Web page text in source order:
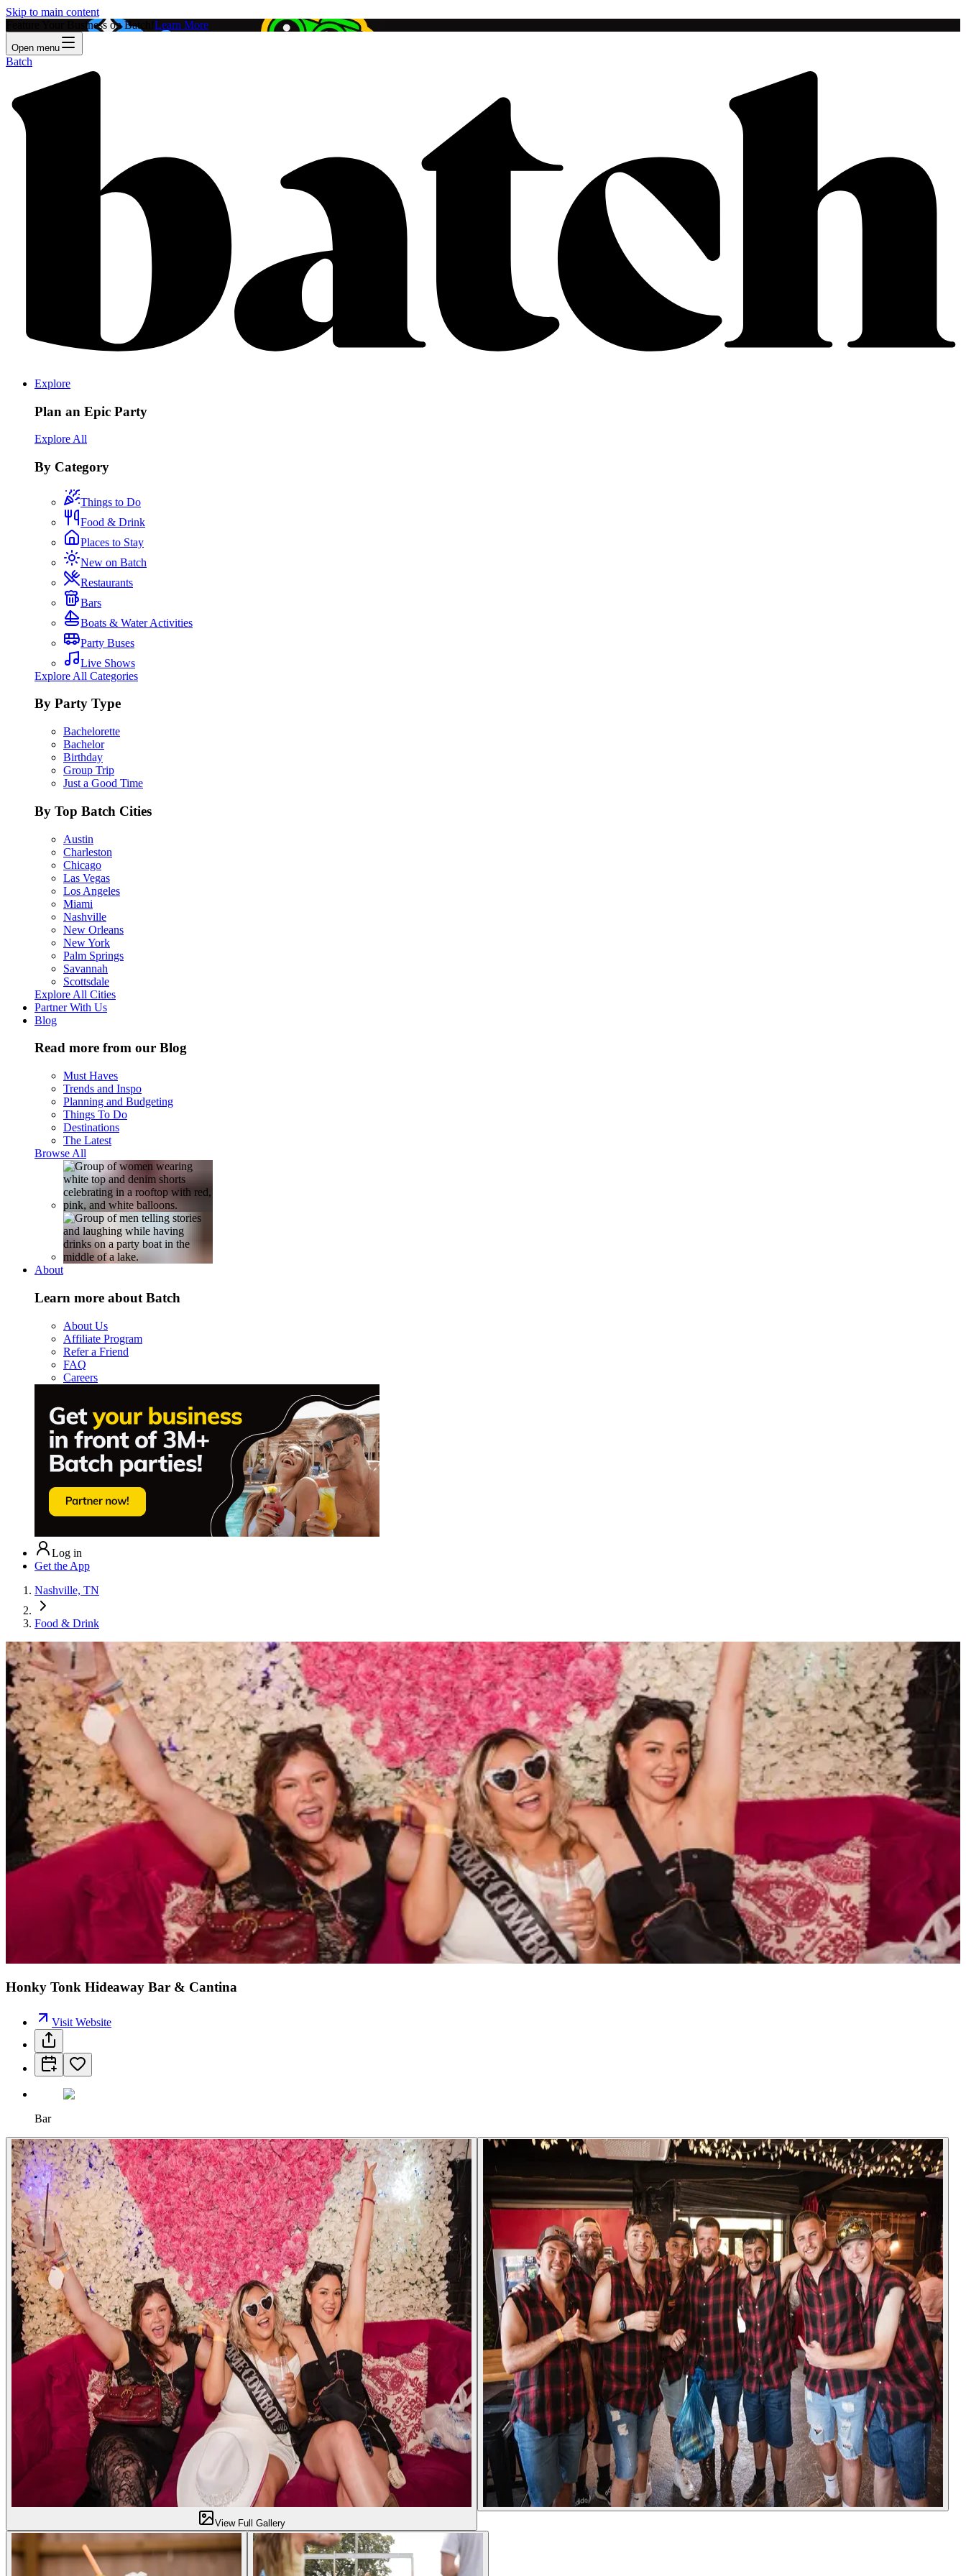
Skip to main content
Feature Your Business on Batch! Learn More
Open menu
Batch
Explore
Plan an Epic Party
Explore All
By Category
Things to Do
Food & Drink
Places to Stay
New on Batch
Restaurants
Bars
Boats & Water Activities
Party Buses
Live Shows
Explore All Categories
By Party Type
Bachelorette
Bachelor
Birthday
Group Trip
Just a Good Time
By Top Batch Cities
Austin
Charleston
Chicago
Las Vegas
Los Angeles
Miami
Nashville
New Orleans
New York
Palm Springs
Savannah
Scottsdale
Explore All Cities
Partner With Us
Blog
Read more from our Blog
Must Haves
Trends and Inspo
Planning and Budgeting
Things To Do
Destinations
The Latest
Browse All
About
Learn more about Batch
About Us
Affiliate Program
Refer a Friend
FAQ
Careers
Log in
Get the App
Nashville, TN
Food & Drink
Honky Tonk Hideaway Bar & Cantina
Visit Website
Bar
View Full Gallery